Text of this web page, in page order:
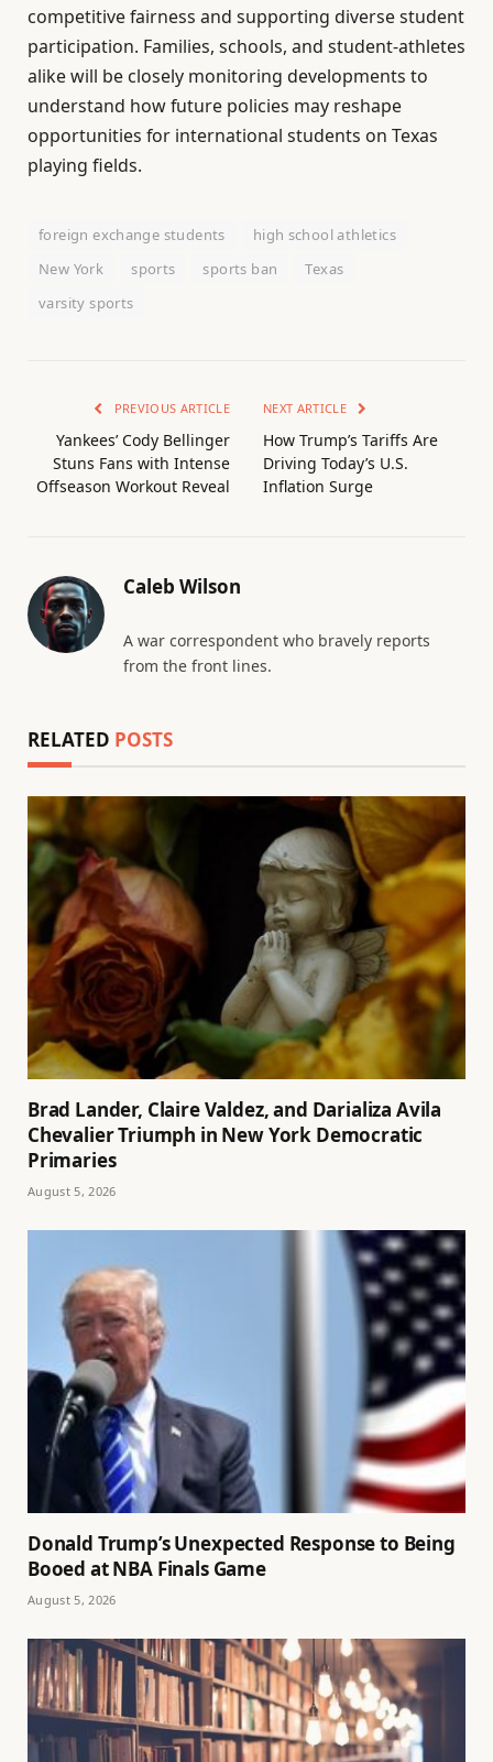
competitive fairness and supporting diverse student
participation. Families, schools, and student-athletes
alike will be closely monitoring developments to
understand how future policies may reshape
opportunities for international students on Texas
playing fields.
foreign exchange students
high school athletics
New York
sports sports ban
Texas
varsity sports
PREVIOUS ARTICLE
Yankees’ Cody Bellinger
Stuns Fans with Intense
Offseason Workout Reveal
NEXT ARTICLE
How Trump’s Tariffs Are
Driving Today’s U.S.
Inflation Surge
Caleb Wilson
A war correspondent who bravely reports
from the front lines.
RELATED POSTS
Brad Lander, Claire Valdez, and Darializa Avila
Chevalier Triumph in New York Democratic
Primaries
August 5, 2026
Donald Trump’s Unexpected Response to Being
Booed at NBA Finals Game
August 5, 2026